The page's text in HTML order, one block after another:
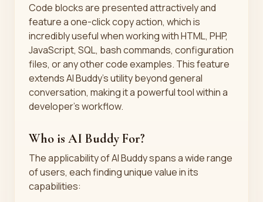
Code blocks are presented attractively and
feature a one-click copy action, which is
incredibly useful when working with HTML, PHP,
JavaScript, SQL, bash commands, configuration
files, or any other code examples. This feature
extends AI Buddy’s utility beyond general
conversation, making it a powerful tool within a
developer's workflow.
Who is AI Buddy For?
The applicability of AI Buddy spans a wide range
of users, each finding unique value in its
capabilities: